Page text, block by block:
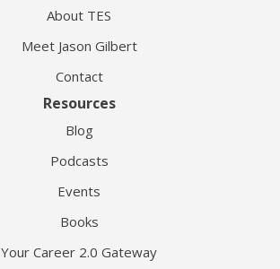
About TES
Meet Jason Gilbert
Contact
Resources
Blog
Podcasts
Events
Books
Your Career 2.0 Gateway